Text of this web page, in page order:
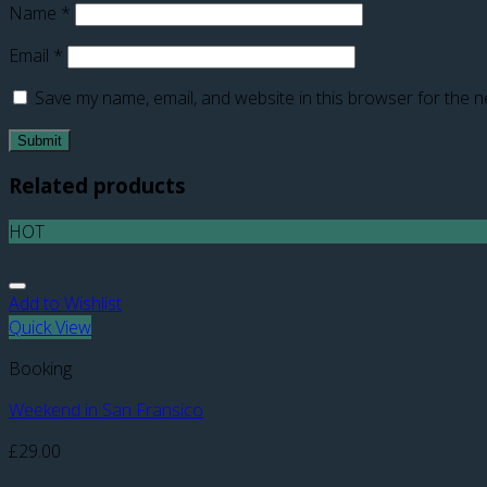
Name *
Email *
Save my name, email, and website in this browser for the
Related products
HOT
Add to Wishlist
Quick View
Booking
Weekend in San Fransico
£29.00